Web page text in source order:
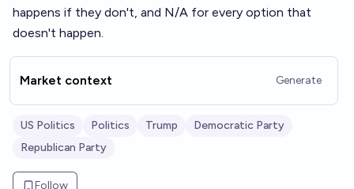
happens if they don't, and N/A for every option that
doesn't happen.
Market context Generate
US Politics Politics Trump
Democratic Party
Republican Party
Follow